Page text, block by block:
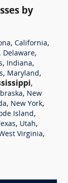
by
, California,
Delaware,
, Indiana,
, Maryland,
,
, New
, New York,
Island,
, Utah,
Virginia,